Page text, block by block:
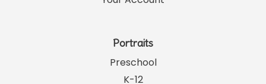
Portraits
Preschool
K-12